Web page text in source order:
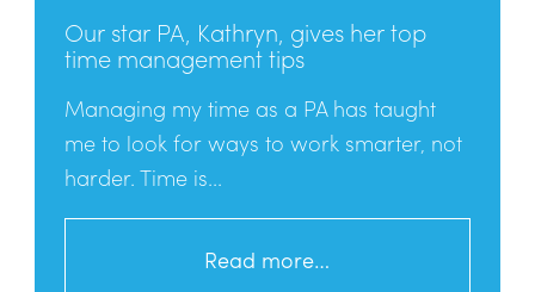
Our star PA, Kathryn, gives her top
time management tips
Managing my time as a PA has taught
me to look for ways to work smarter, not
harder. Time is...
Read more…